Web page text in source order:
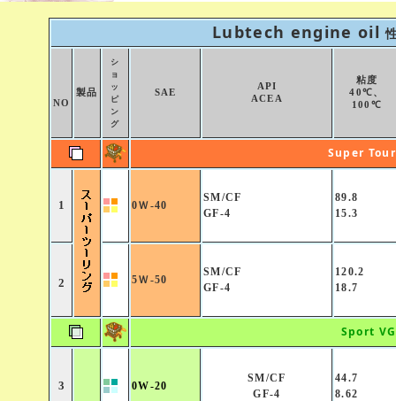
Lubtech engine oil
NO
製品
シ
ョ
ッ
ピ
ン
グ
SAE
API
ACEA
粘度
40℃、
100℃
Super
1 0Ｗ-40
SM/CF
GF-4
89.8
15.3
2 5Ｗ-50
SM/CF
GF-4
120.2
18.7
Sport
3 0W-20
SM/CF
GF-4
44.7
8.62